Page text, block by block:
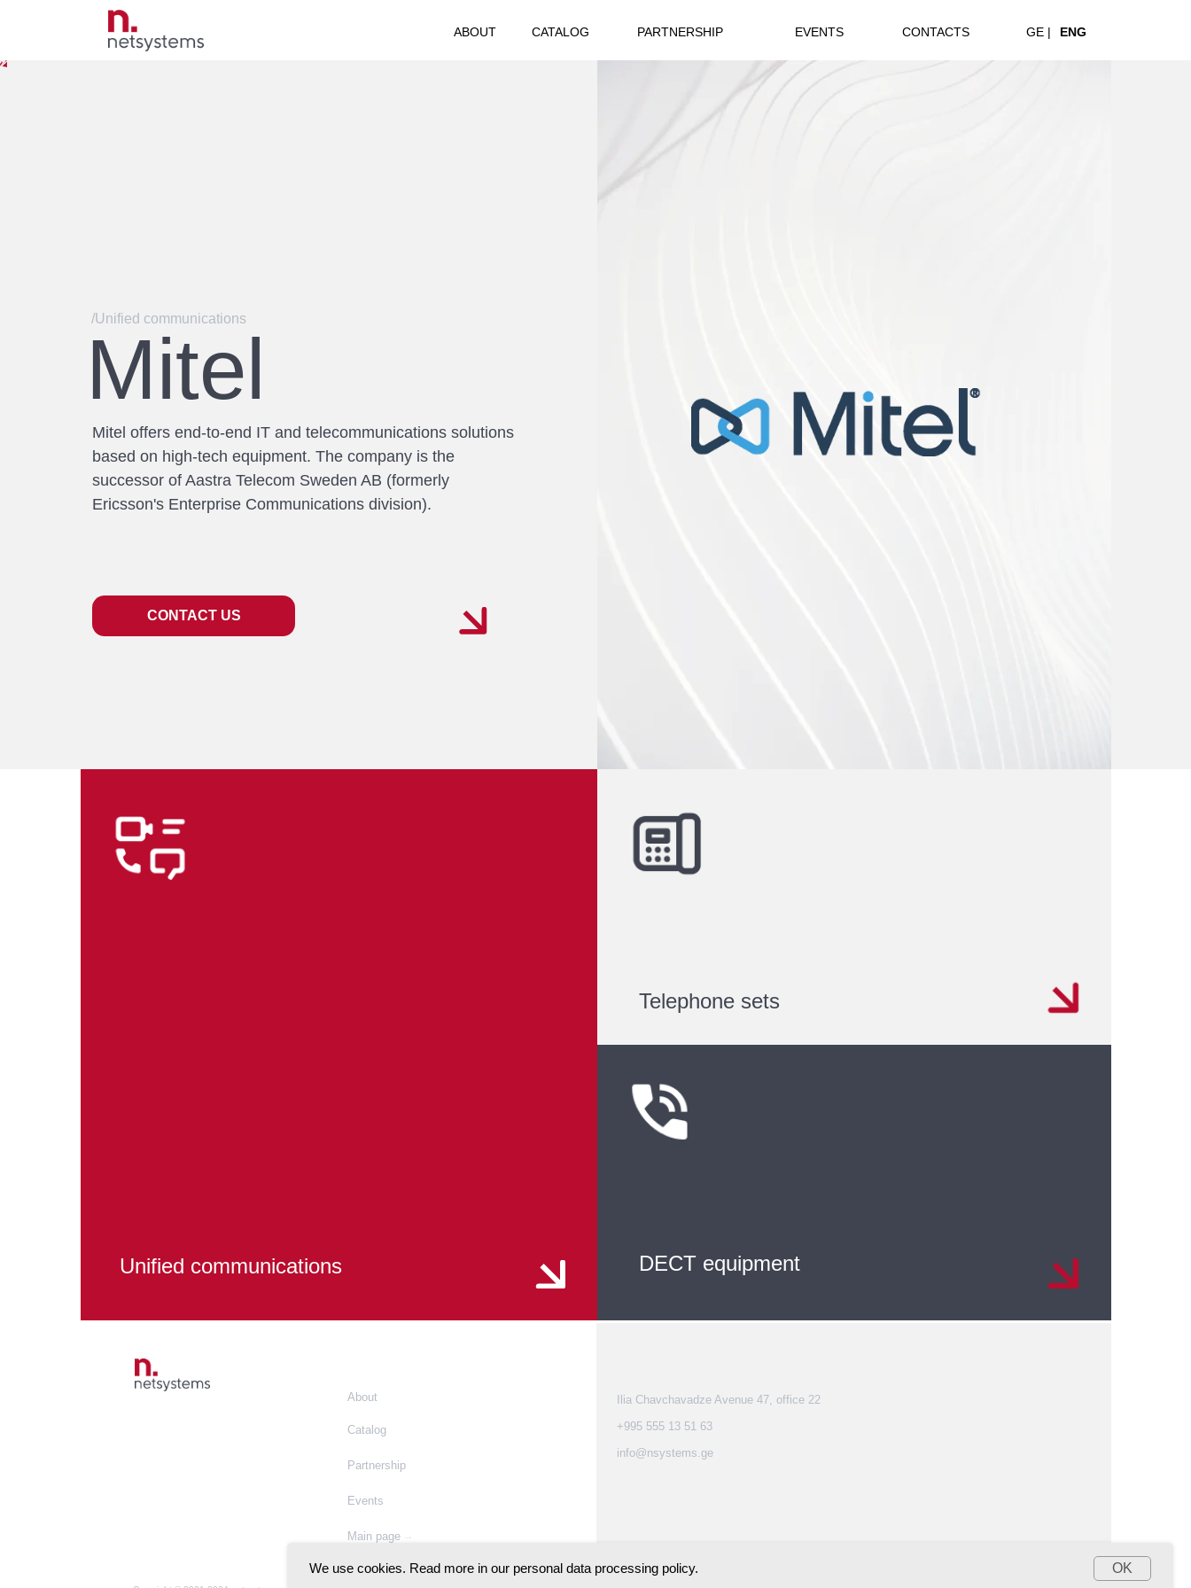
ABOUT CATALOG EVENTS CONTACTS
PARTNERSHIP GE | ENG
Mitel offers end-to-end IT and telecommunications solutions
based on high-tech equipment. The company is the
successor of Aastra Telecom Sweden AB (formerly
Ericsson's Enterprise Communications division).
CONTACT US
/Unified communications
Unified communications
Mitel
Telephone sets
DECT equipment
About
Catalog
Partnership
Main page
Events
Ilia Chavchavadze Avenue 47, office 22
+995 555 13 51 63
info@nsystems.ge
We use cookies. Read more in our personal data processing policy. OK